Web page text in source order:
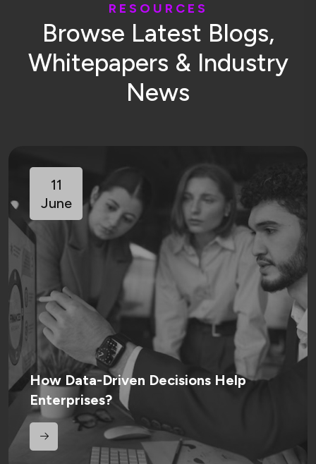
R E S O U R C E S
Browse Latest Blogs,
Whitepapers & Industry
News
11
June
How Data-Driven Decisions Help
Enterprises?